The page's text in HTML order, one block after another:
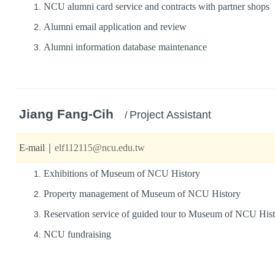
NCU alumni card service and contracts with partner shops
Alumni email application and review
Alumni information database maintenance
Jiang Fang-Cih / Project Assistant
E-mail elf112115@ncu.edu.tw
Exhibitions of Museum of NCU History
Property management of Museum of NCU History
Reservation service of guided tour to Museum of NCU
NCU fundraising